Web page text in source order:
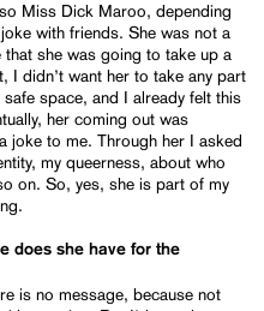
Miss Dick Maroo, depending
with friends. She was not a
she was going to take up a
I didn’t want her to take any part
space, and I already felt this
her coming out was
joke to me. Through her I asked
my queerness, about who
on. So, yes, she is part of my
does she have for the
is no message, because not